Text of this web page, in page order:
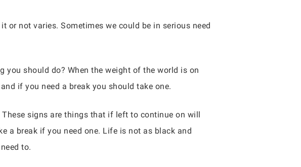
or not varies. Sometimes we could be in serious need
should do? When the weight of the world is on
if you need a break you should take one.
signs are things that if left to continue on will
a break if you need one. Life is not as black and
to.